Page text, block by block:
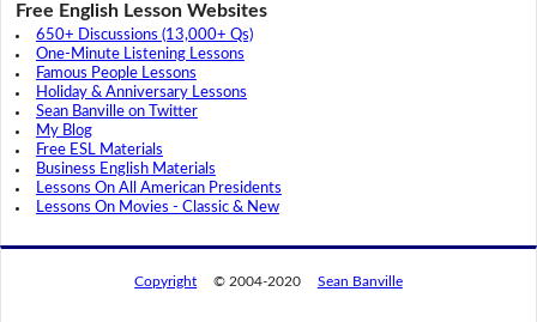
Free English Lesson Websites
650+ Discussions (13,000+ Qs)
One-Minute Listening Lessons
Famous People Lessons
Holiday & Anniversary Lessons
Sean Banville on Twitter
My Blog
Free ESL Materials
Business English Materials
Lessons On All American Presidents
Lessons On Movies - Classic & New
Copyright © 2004-2020 Sean Banville